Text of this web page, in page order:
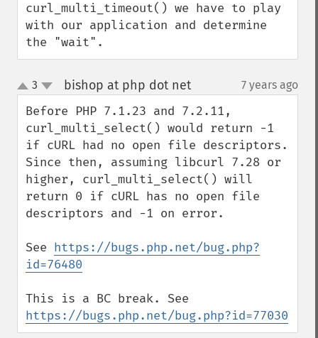
curl_multi_timeout() we have to play
with our application and determine
the "wait".
up
down
3 bishop at php dot net¶ 7 years ago
Before PHP 7.1.23 and 7.2.11,
curl_multi_select() would return -1
if cURL had no open file descriptors.
Since then, assuming libcurl 7.28 or
higher, curl_multi_select() will
return 0 if cURL has no open file
descriptors and -1 on error.
See https://bugs.php.net/bug.php?
id=76480
https://bugs.php.net/bug.php?id=77030